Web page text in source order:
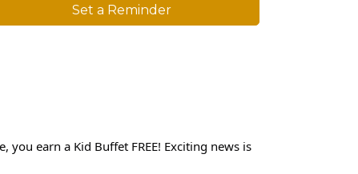
Set a Reminder
you earn a Kid Buffet FREE! Exciting news is